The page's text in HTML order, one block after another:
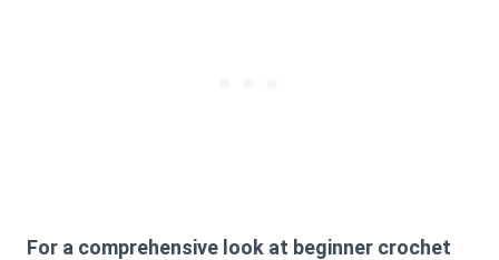
For a comprehensive look at beginner crochet